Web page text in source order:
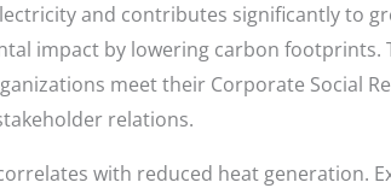
and contributes significantly to
impact by lowering carbon footprints.
meet their Corporate Social
relations.
with reduced heat generation.